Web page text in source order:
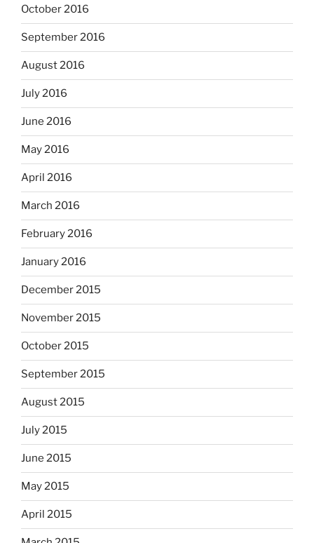
October 2016
September 2016
August 2016
July 2016
June 2016
May 2016
April 2016
March 2016
February 2016
January 2016
December 2015
November 2015
October 2015
September 2015
August 2015
July 2015
June 2015
May 2015
April 2015